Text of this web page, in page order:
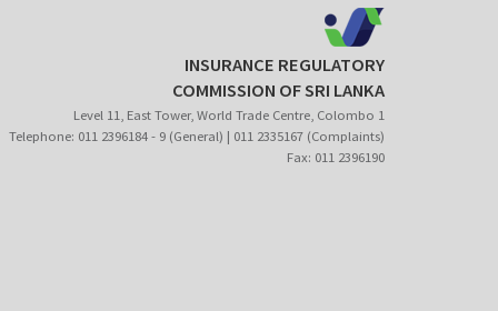
INSURANCE REGULATORY
COMMISSION OF SRI LANKA
Level 11, East Tower, World Trade Centre, Colombo 1
Telephone: 011 2396184 - 9 (General) | 011 2335167 (Complaints)
Fax: 011 2396190